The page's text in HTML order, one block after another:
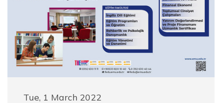
Tue, 1 March 2022